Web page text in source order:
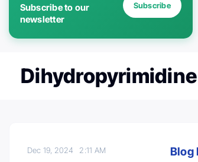
Subscribe to our
newsletter
Subscribe
Dec 19, 2024 2:11 AM
Blog